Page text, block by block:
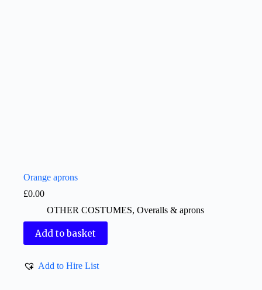
Orange aprons
£0.00
OTHER COSTUMES, Overalls & aprons
Add to basket
Add to Hire List